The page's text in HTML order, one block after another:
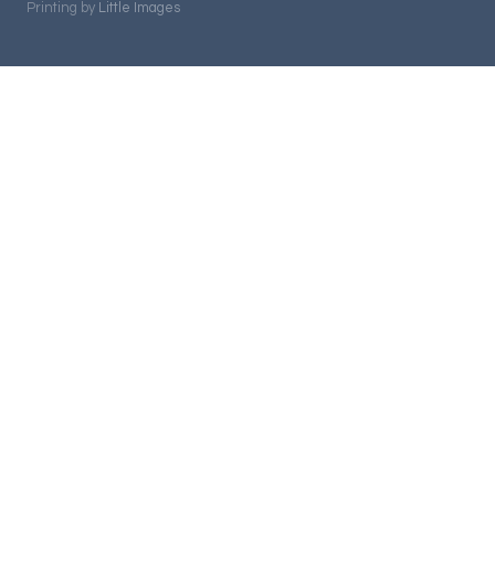
Printing by Little Images